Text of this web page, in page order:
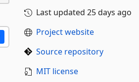
Last updated 25 days ago
Project website
Source repository
MIT license